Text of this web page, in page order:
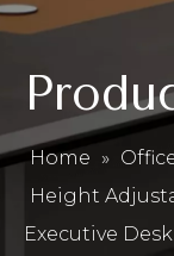
Home »
Height
Executive